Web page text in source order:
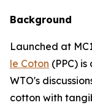
Background
Launched at
le Coton (PPC)
WTO's
cotton with